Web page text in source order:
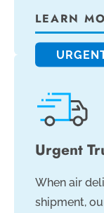
LEARN
Urgent
When air
shipment,